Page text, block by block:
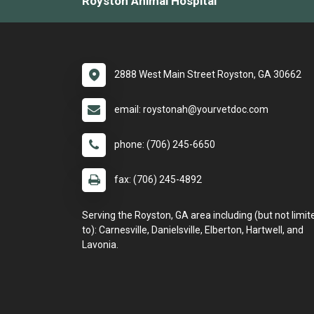
2888 West Main Street Royston, GA 30662
email: roystonah@yourvetdoc.com
phone: (706) 245-6650
fax: (706) 245-4892
Serving the Royston, GA area including (but not
to): Carnesville, Danielsville, Elberton, Hartwell, and
Lavonia.